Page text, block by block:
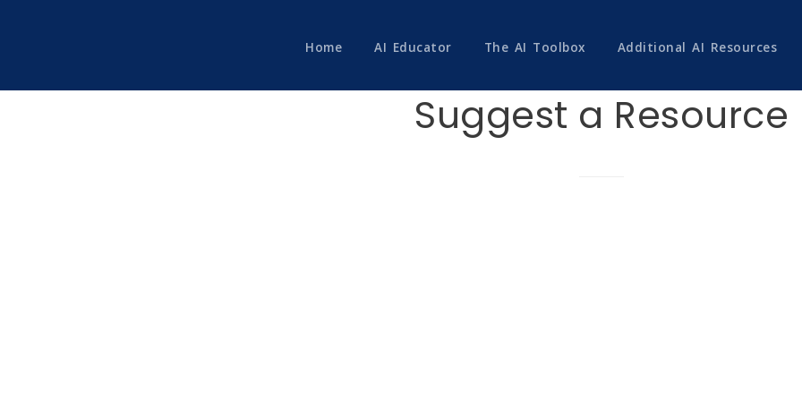
Home AI Educator The AI Toolbox Additional AI Resources
Suggest a Resource